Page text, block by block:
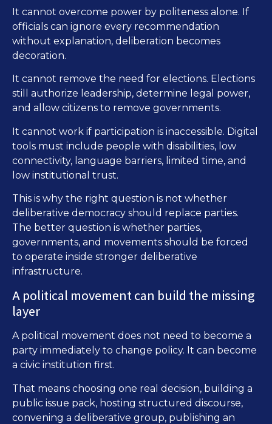
It cannot overcome power by politeness alone. If
officials can ignore every recommendation
without explanation, deliberation becomes
decoration.
It cannot remove the need for elections. Elections
still authorize leadership, determine legal power,
and allow citizens to remove governments.
It cannot work if participation is inaccessible. Digital
tools must include people with disabilities, low
connectivity, language barriers, limited time, and
low institutional trust.
This is why the right question is not whether
deliberative democracy should replace parties.
The better question is whether parties,
governments, and movements should be forced
to operate inside stronger deliberative
infrastructure.
A political movement can build the missing
layer
A political movement does not need to become a
party immediately to change policy. It can become
a civic institution first.
That means choosing one real decision, building a
public issue pack, hosting structured discourse,
convening a deliberative group, publishing an